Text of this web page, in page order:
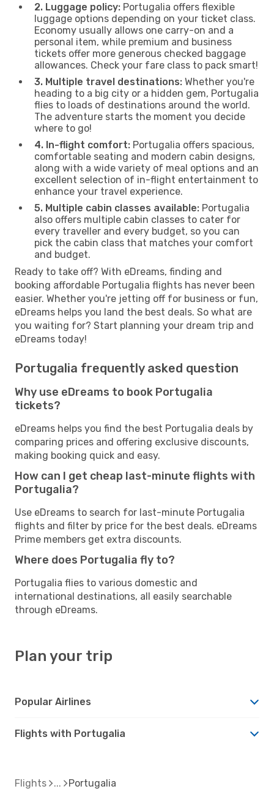
2. Luggage policy: Portugalia offers flexible
luggage options depending on your ticket class.
Economy usually allows one carry-on and a
personal item, while premium and business
tickets offer more generous checked baggage
allowances. Check your fare class to pack smart!
3. Multiple travel destinations: Whether you're
heading to a big city or a hidden gem, Portugalia
flies to loads of destinations around the world.
The adventure starts the moment you decide
where to go!
4. In-flight comfort: Portugalia offers spacious,
comfortable seating and modern cabin designs,
along with a wide variety of meal options and an
excellent selection of in-flight entertainment to
enhance your travel experience.
5. Multiple cabin classes available: Portugalia
also offers multiple cabin classes to cater for
every traveller and every budget, so you can
pick the cabin class that matches your comfort
and budget.
Ready to take off? With eDreams, finding and
booking affordable Portugalia flights has never been
easier. Whether you're jetting off for business or fun,
eDreams helps you land the best deals. So what are
you waiting for? Start planning your dream trip and
eDreams today!
Portugalia frequently asked question
Why use eDreams to book Portugalia
tickets?
eDreams helps you find the best Portugalia deals by
comparing prices and offering exclusive discounts,
making booking quick and easy.
How can I get cheap last-minute flights with
Portugalia?
Use eDreams to search for last-minute Portugalia
flights and filter by price for the best deals. eDreams
Prime members get extra discounts.
Where does Portugalia fly to?
Portugalia flies to various domestic and
international destinations, all easily searchable
through eDreams.
Plan your trip
Popular Airlines
Flights with Portugalia
Flights Portugalia